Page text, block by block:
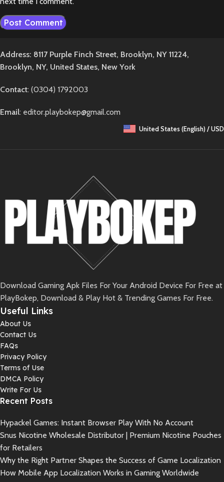
Address: 8117 Purple Finch Street, Brooklyn, NY 11224,
Brooklyn, NY, United States, New York
Contact: (0304) 1792003
Email: editor.playbokep@gmail.com
United States (English) / USD
Download Gaming Apk Files For Your Android Device For Free at
PlayBokep, Download & Play Hot & Trending Games For Free.
Useful Links
About Us
Contact Us
FAQs
Privacy Policy
Terms of Use
DMCA Policy
Write For Us
Recent Posts
Hypackel Games: Instant Browser Play With No Account
Snus Nicotine Wholesale Distributor | Premium Nicotine Pouches
for Retailers
Why the Right Partner Shapes the Success of Game Localization
How Mobile App Localization Works in Gaming Worldwide